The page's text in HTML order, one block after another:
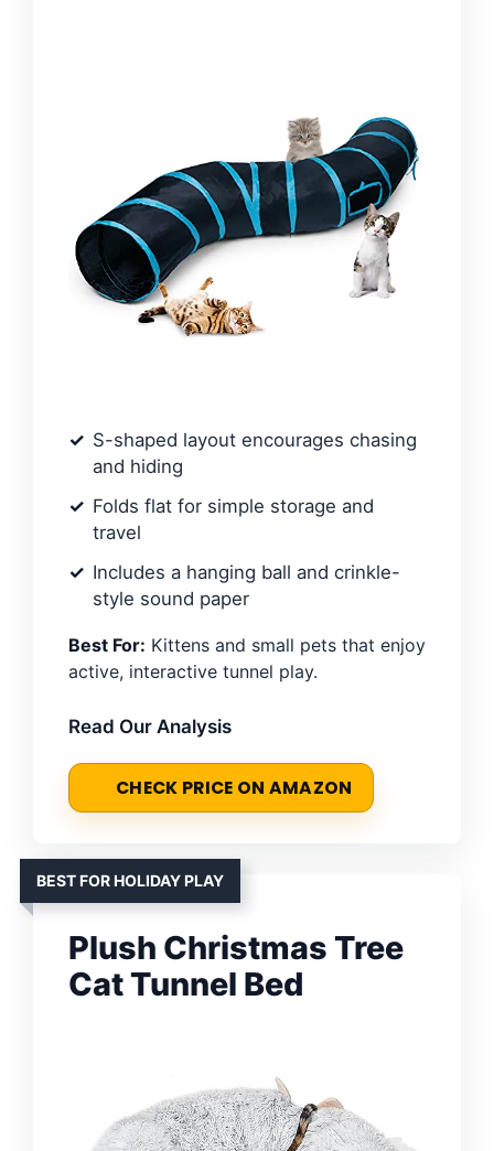
S-shaped layout encourages chasing
and hiding
Folds flat for simple storage and
travel
Includes a hanging ball and crinkle-
style sound paper
Best For: Kittens and small pets that enjoy
active, interactive tunnel play.
Read Our Analysis
CHECK PRICE ON AMAZON
BEST FOR HOLIDAY PLAY
Plush Christmas Tree
Cat Tunnel Bed